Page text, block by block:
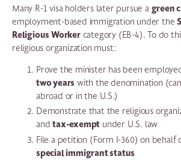
Many R-1 visa holders later pursue a green
employment-based immigration under the
Religious Workercategory (EB-4). To do
religious organization must:
Prove the minister has been
two years with the denomination
abroad or in the U.S.)
Demonstrate that the religious
andtax-exempt under U.S. law
File a petition (Form I-360) on
special immigrant status